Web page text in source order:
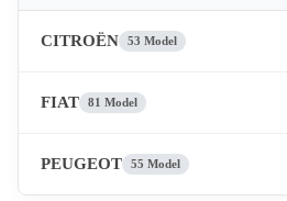
CITROËN 53 Model
FIAT 81 Model
PEUGEOT 55 Model